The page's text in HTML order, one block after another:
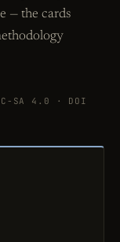
— the cards
SA 4.0 · DOI